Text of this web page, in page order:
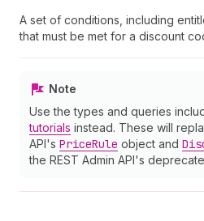
A set of conditions, including
that must be met for a discount
Note
Use the types and queries
tutorials instead. These will
API's PriceRule object and
the REST Admin API's